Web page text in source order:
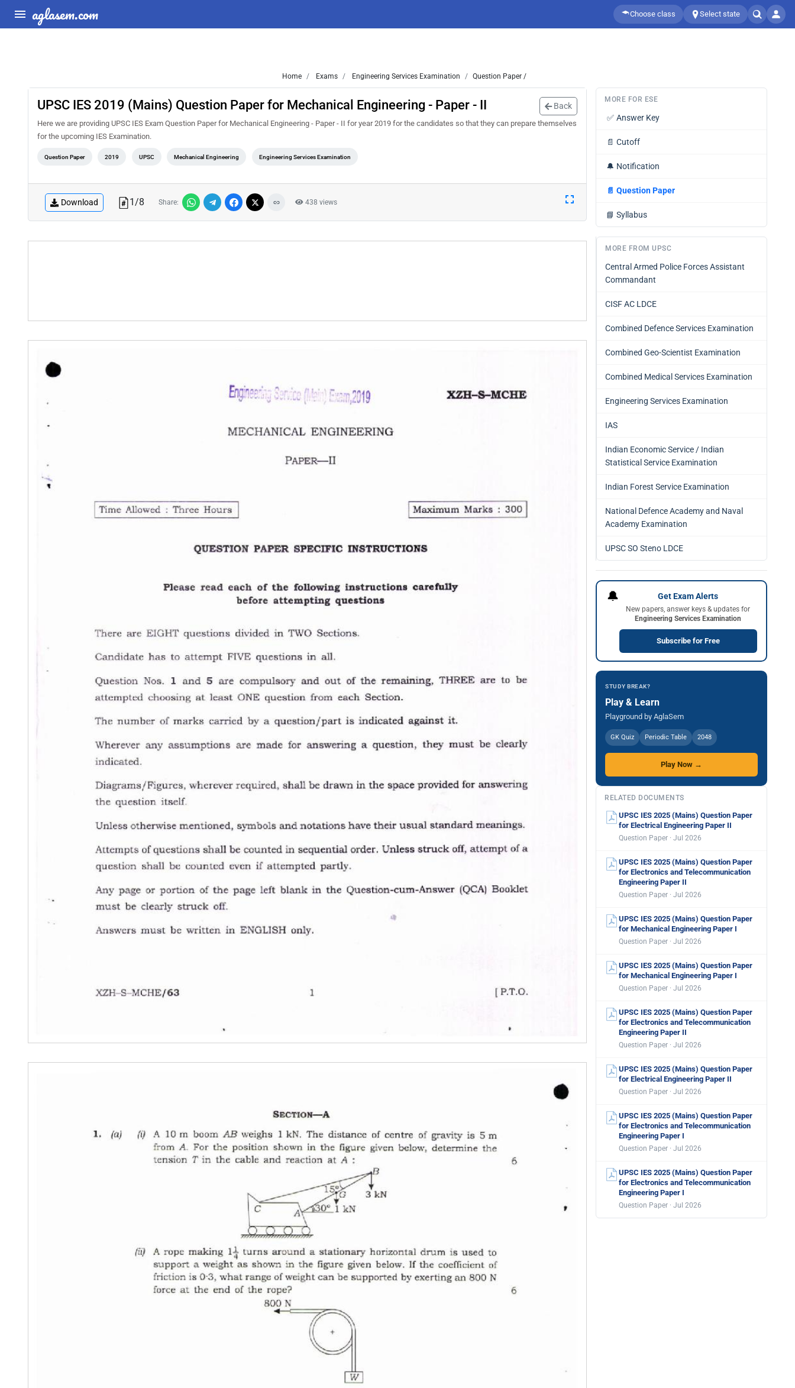
aglasem.com Choose class Select state
Home Exams Engineering Services Examination Question Paper /
UPSC IES 2019 (Mains) Question Paper for Mechanical Engineering - Paper - II Back
Here we are providing UPSC IES Exam Question Paper for Mechanical Engineering - Paper - II for year 2019 for the candidates so that they can prepare themselves
for the upcoming IES Examination.
Question Paper 2019 UPSC Mechanical Engineering Engineering Services Examination
Download 1/8 Share: 438 views
MORE FOR ESE
✅ Answer Key
📄 Cutoff
🔔 Notification
📄 Question Paper
📘 Syllabus
MORE FROM UPSC
Central Armed Police Forces Assistant
Commandant
CISF AC LDCE
Combined Defence Services Examination
Combined Geo-Scientist Examination
Combined Medical Services Examination
Engineering Services Examination
IAS
Indian Economic Service / Indian
Statistical Service Examination
Indian Forest Service Examination
National Defence Academy and Naval
Academy Examination
UPSC SO Steno LDCE
🔔 Get Exam Alerts
New papers, answer keys & updates for
Engineering Services Examination
Subscribe for Free
STUDY BREAK?
Play & Learn
Playground by AglaSem
GK Quiz Periodic Table 2048
Play Now →
RELATED DOCUMENTS
UPSC IES 2025 (Mains) Question Paper
for Electrical Engineering Paper II
Question Paper · Jul 2026
UPSC IES 2025 (Mains) Question Paper
for Electronics and Telecommunication
Engineering Paper II
Question Paper · Jul 2026
UPSC IES 2025 (Mains) Question Paper
for Mechanical Engineering Paper I
Question Paper · Jul 2026
UPSC IES 2025 (Mains) Question Paper
for Mechanical Engineering Paper I
Question Paper · Jul 2026
UPSC IES 2025 (Mains) Question Paper
for Electronics and Telecommunication
Engineering Paper II
Question Paper · Jul 2026
UPSC IES 2025 (Mains) Question Paper
for Electrical Engineering Paper II
Question Paper · Jul 2026
UPSC IES 2025 (Mains) Question Paper
for Electronics and Telecommunication
Engineering Paper I
Question Paper · Jul 2026
UPSC IES 2025 (Mains) Question Paper
for Electronics and Telecommunication
Engineering Paper I
Question Paper · Jul 2026